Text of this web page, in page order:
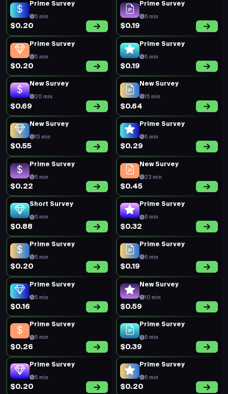
Prime Survey
5 min
$0.20
Prime Survey
5 min
$0.19
Prime Survey
5 min
$0.20
Prime Survey
5 min
$0.19
New Survey
20 min
$0.69
New Survey
15 min
$0.64
New Survey
15 min
$0.55
Prime Survey
5 min
$0.29
Prime Survey
5 min
$0.22
New Survey
23 min
$0.45
Short Survey
5 min
$0.88
Prime Survey
5 min
$0.32
Prime Survey
5 min
$0.20
Prime Survey
5 min
$0.19
Prime Survey
5 min
$0.16
New Survey
10 min
$0.59
Prime Survey
5 min
$0.26
Prime Survey
5 min
$0.39
Prime Survey
5 min
$0.20
Prime Survey
5 min
$0.20